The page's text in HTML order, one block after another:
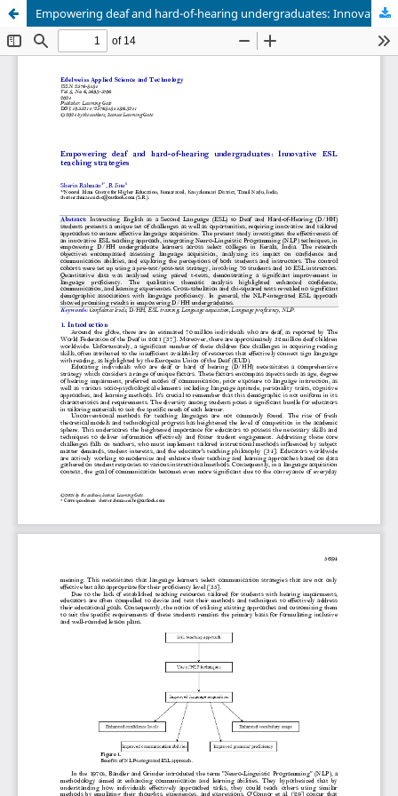
Empowering deaf and hard-of-hearing undergraduates: Innovative ESL teaching strategies